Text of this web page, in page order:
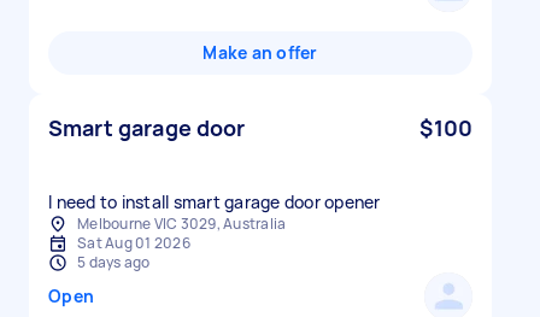
Make an offer
Smart garage door $100
I need to install smart garage door opener
Melbourne VIC 3029, Australia
Sat Aug 01 2026
5 days ago
Open